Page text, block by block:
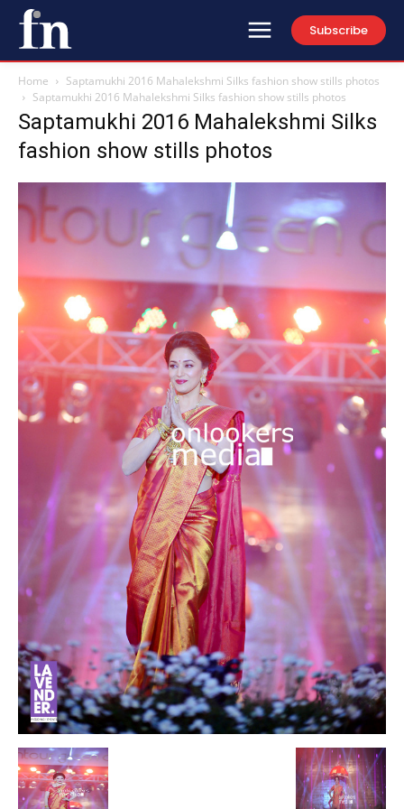
Subscribe
Home
Saptamukhi 2016 Mahalekshmi Silks fashion show stills photos
Saptamukhi 2016 Mahalekshmi Silks fashion show stills photos
Saptamukhi 2016 Mahalekshmi Silks
fashion show stills photos